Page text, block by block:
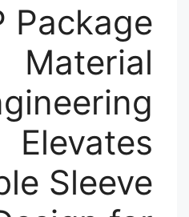
Package
Material
Elevates
Sleeve